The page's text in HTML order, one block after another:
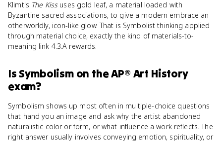
Klimt's The Kissuses gold leaf, a material loaded with
Byzantine sacred associations, to give a modern embrace an
otherworldly, icon-like glow. That is Symbolist thinking applied
through material choice, exactly the kind of materials-to-
meaning link 4.3.A rewards.
Is Symbolismon theAP® Art History
exam?
Symbolism shows up most often in multiple-choice questions
that hand you an image and ask why the artist abandoned
naturalistic color or form, or what influence a work reflects. The
right answer usually involves conveying emotion, spirituality, or